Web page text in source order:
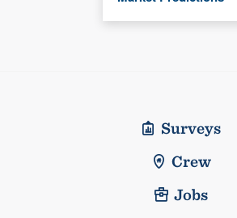
Surveys
Crew
Jobs